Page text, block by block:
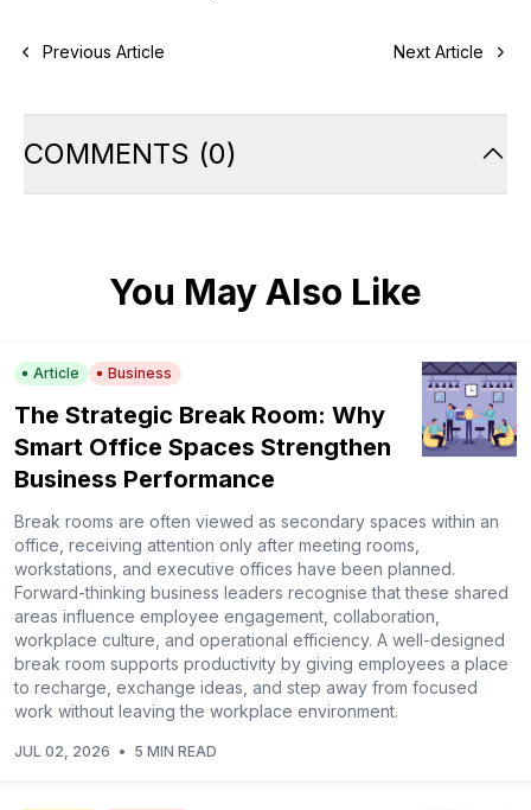
Previous Article Next Article
COMMENTS (0)
You May Also Like
Article Business
The Strategic Break Room: Why
Smart Office Spaces Strengthen
Business Performance
Break rooms are often viewed as secondary spaces within an
office, receiving attention only after meeting rooms,
workstations, and executive offices have been planned.
Forward-thinking business leaders recognise that these shared
areas influence employee engagement, collaboration,
workplace culture, and operational efficiency. A well-designed
break room supports productivity by giving employees a place
to recharge, exchange ideas, and step away from focused
work without leaving the workplace environment.
JUL 02, 2026 • 5 MIN READ